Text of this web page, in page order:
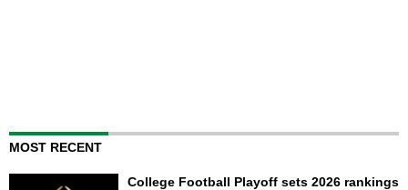
MOST RECENT
College Football Playoff sets 2026 rankings